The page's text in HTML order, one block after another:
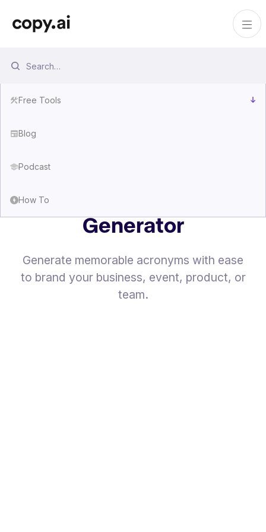
Free Tools
Blog
Podcast
How To
Generator
Generate memorable acronyms with ease
to brand your business, event, product, or
team.